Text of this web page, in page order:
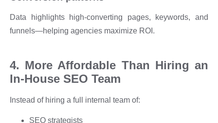
Data highlights high-converting pages, keywords, and
funnels—helping agencies maximize ROI.
4. More Affordable Than Hiring an
In-House SEO Team
Instead of hiring a full internal team of:
SEO strategists